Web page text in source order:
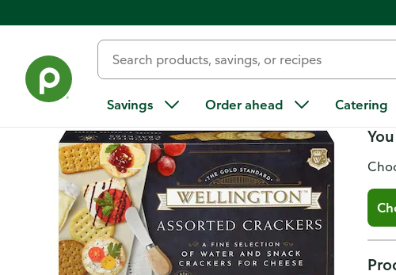
Savings Order ahead Catering